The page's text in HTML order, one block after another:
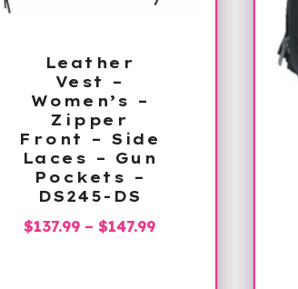
Leather
Vest –
Women’s –
Zipper
Front – Side
Laces – Gun
Pockets –
DS245-DS
$137.99 – $147.99Price